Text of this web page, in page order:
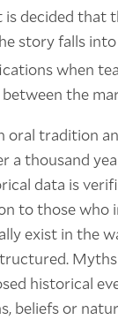
is decided that
story falls
when
the
oral tradition
a thousand
data is
to those
exist in the
historical
beliefs or